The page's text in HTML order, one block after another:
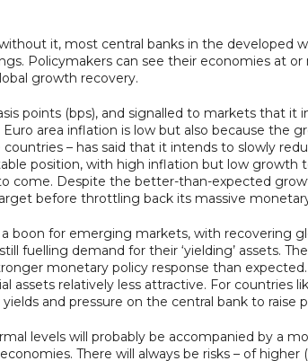
it, most central banks in the developed
Policymakers can see their economies at
growth recovery.
points (bps), and signalled to markets that
area inflation is low but also because the
– has said that it intends to slowly
position, with high inflation but low
come. Despite the better-than-expected
before throttling back its massive
boon for emerging markets, with recovering
demand for their ‘yielding’ assets.
monetary policy response than
relatively less attractive. For countries
and pressure on the central bank to raise
levels will probably be accompanied by a
There will always be risks – of higher